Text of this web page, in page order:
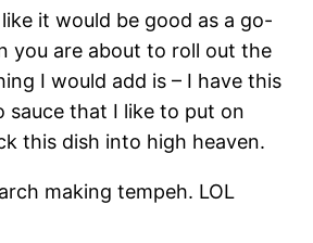
it would be good as a go-
you are about to roll out the
I would add is – I have this
sauce that I like to put on
this dish into high heaven.
making tempeh. LOL